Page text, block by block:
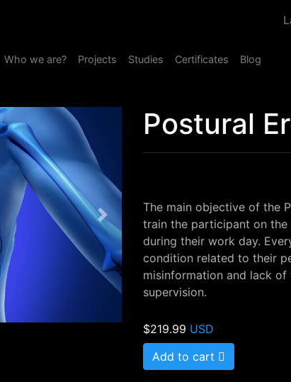
Who we are? Projects Studies Certificates Blog
Next
Postural
The main objective of the
train the participant on
during their work day.
condition related to their
misinformation and lack
supervision.
Special course for
warehouses, etc.
wish to increase their
$219.99 USD
Add to cart